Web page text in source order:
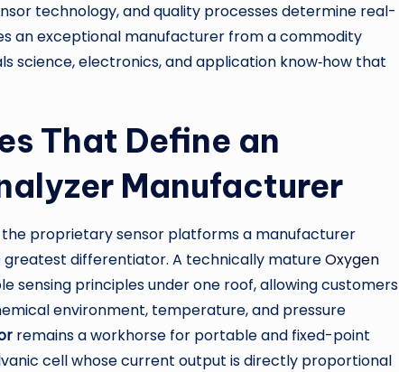
technology, and quality processes determine real-
an exceptional manufacturer from a commodity
science, electronics, and application know‑how that
That Define an
Manufacturer
proprietary sensor platforms a manufacturer
differentiator. A technically matureOxygen
sensing principles under one roof, allowing customers
environment, temperature, and pressure
remains a workhorse for portable and fixed-point
cell whose current output is directly proportional